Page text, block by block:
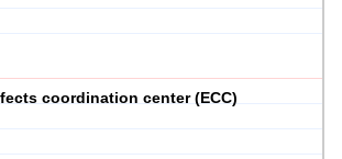
coordination center (ECC)